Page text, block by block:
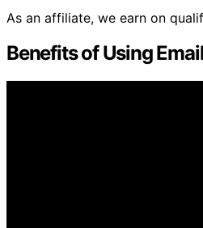
As an affiliate, we earn on
Benefits of Using